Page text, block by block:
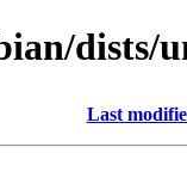
dists/
Last